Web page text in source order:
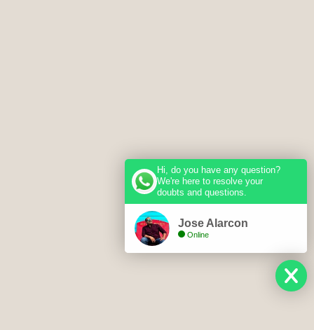
Hi, do you have any question?
We're here to resolve your
doubts and questions.
Jose Alarcon
Online